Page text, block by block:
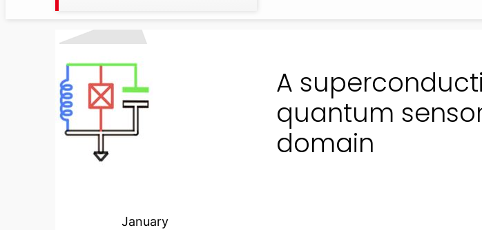
A
quantum
domain
January